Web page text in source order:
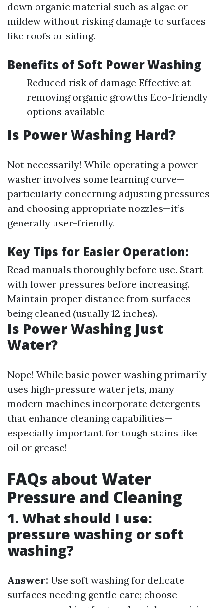
down organic material such as algae or
mildew without risking damage to surfaces
like roofs or siding.
Benefits of Soft Power Washing
Reduced risk of damage Effective at
removing organic growths Eco-friendly
options available
Is Power Washing Hard?
Not necessarily! While operating a power
washer involves some learning curve—
particularly concerning adjusting pressures
and choosing appropriate nozzles—it’s
generally user-friendly.
Key Tips for Easier Operation:
Read manuals thoroughly before use. Start
with lower pressures before increasing.
Maintain proper distance from surfaces
being cleaned (usually 12 inches).
Is Power Washing Just
Water?
Nope! While basic power washing primarily
uses high-pressure water jets, many
modern machines incorporate detergents
that enhance cleaning capabilities—
especially important for tough stains like
oil or grease!
FAQs about Water
Pressure and Cleaning
1. What should I use:
pressure washing or soft
washing?
Answer: Use soft washing for delicate
surfaces needing gentle care; choose